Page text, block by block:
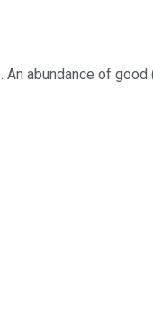
abundance of